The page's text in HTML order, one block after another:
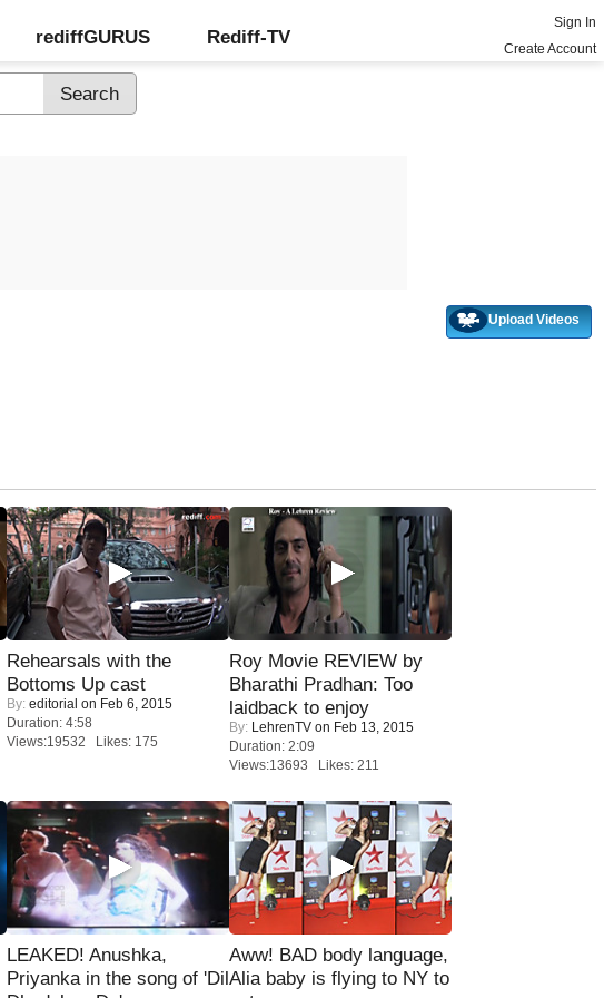
rediffGURUS Rediff-TV
Sign In
Create Account
Upload Videos
Rehearsals with the
Bottoms Up cast
By: editorial on Feb 6, 2015
Duration: 4:58
Views:19532 Likes: 175
Roy Movie REVIEW by
Bharathi Pradhan: Too
laidback to enjoy
By: LehrenTV on Feb 13, 2015
Duration: 2:09
Views:13693 Likes: 211
LEAKED! Anushka,
Priyanka in the song of 'Dil
Aww! BAD body language,
Alia baby is flying to NY to